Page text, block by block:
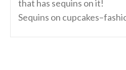
that has sequins on it!
Sequins on